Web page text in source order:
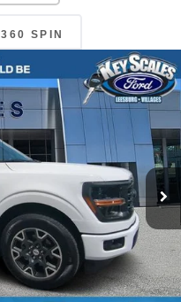
360 SPIN